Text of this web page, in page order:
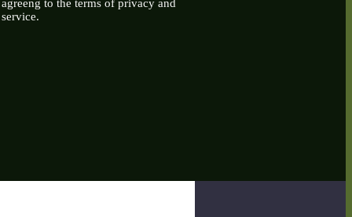
agreeng to the terms of privacy and
service.